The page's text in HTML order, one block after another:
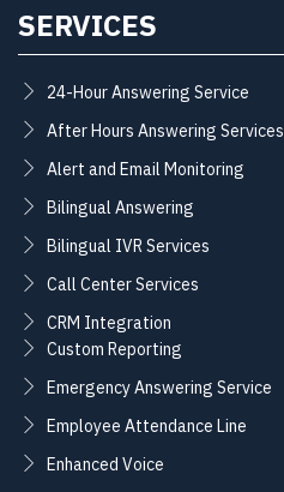
SERVICES
24-Hour Answering Service
After Hours Answering Services
Alert and Email Monitoring
Bilingual Answering
Bilingual IVR Services
Call Center Services
CRM Integration
Custom Reporting
Emergency Answering Service
Employee Attendance Line
Enhanced Voice